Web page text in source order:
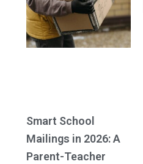
Frequently Asked Questions
Smart School
Mailings in 2026: A
Parent-Teacher